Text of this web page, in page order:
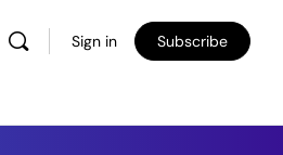
Sign in Subscribe